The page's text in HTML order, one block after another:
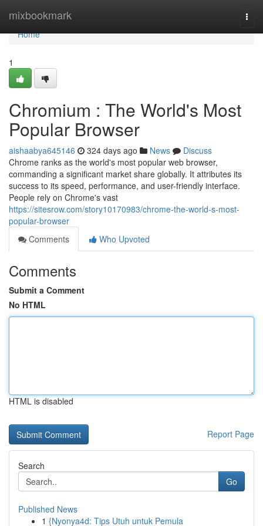
mixbookmark
Home
Home
1
Chromium : The World's Most
Popular Browser
aishaabya645146 324 days ago News
Discuss
Chrome ranks as the world's most popular web browser,
commanding a significant market share globally. It attributes its
success to its speed, performance, and user-friendly interface.
People rely on Chrome's vast
https://sitesrow.com/story10170983/chrome-the-world-s-most-
popular-browser
Comments
Who Upvoted
Comments
Submit a Comment
No HTML
HTML is disabled
Report Page
Search
Go
Published News
1 {Nyonya4d: Tips Utuh untuk Pemula